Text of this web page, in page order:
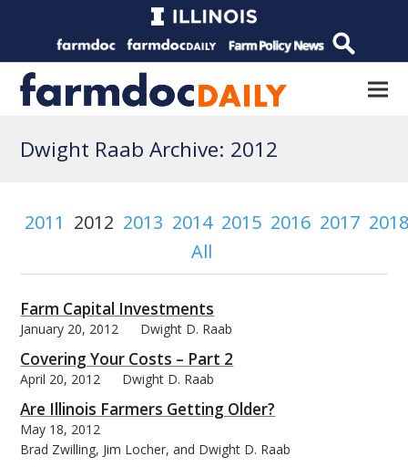
Dwight Raab Archive: 2012
2011 2012 2013 2014 2015 2016 2017
All
Farm Capital Investments
January 20, 2012 Dwight D. Raab
Covering Your Costs – Part 2
April 20, 2012 Dwight D. Raab
Are Illinois Farmers Getting Older?
May 18, 2012
Brad Zwilling, Jim Locher, and Dwight D. Raab